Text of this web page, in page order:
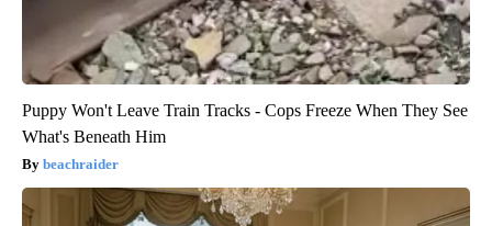
Puppy Won't Leave Train Tracks - Cops Freeze When They See
What's Beneath Him
beachraider